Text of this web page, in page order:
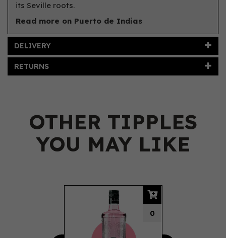
its Seville roots.
Read more on Puerto de Indias
DELIVERY
RETURNS
OTHER TIPPLES
YOU MAY LIKE
0
Previous